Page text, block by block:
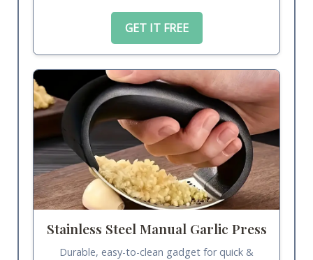
GET IT FREE
Stainless Steel Manual Garlic Press
Durable, easy-to-clean gadget for quick &